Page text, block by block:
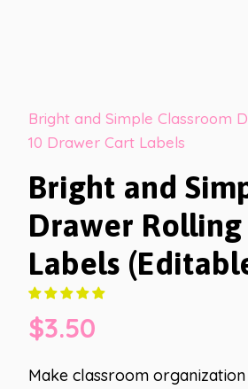
Bright and Simple Classroom
10 Drawer Cart Labels
Bright and
Drawer
Labels
$3.50
Make classroom